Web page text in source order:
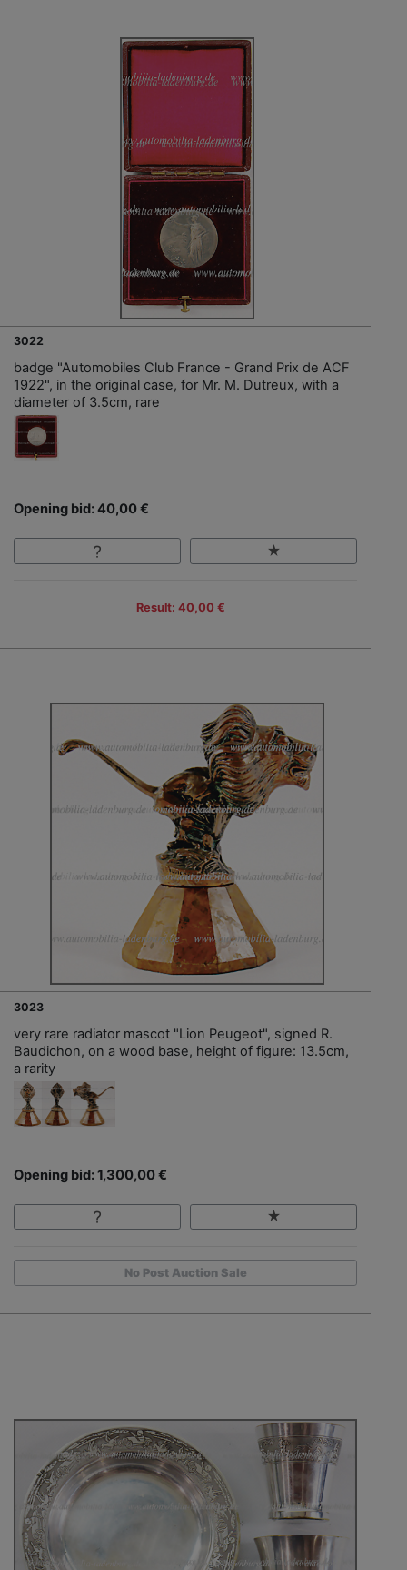
3022
badge "Automobiles Club France - Grand Prix de ACF
1922", in the original case, for Mr. M. Dutreux, with a
diameter of 3.5cm, rare
Opening bid: 40,00 €
Result: 40,00 €
3023
very rare radiator mascot "Lion Peugeot", signed R.
Baudichon, on a wood base, height of figure: 13.5cm,
a rarity
Opening bid: 1,300,00 €
No Post Auction Sale